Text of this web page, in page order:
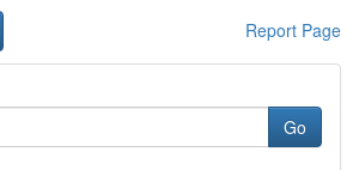
Report Page
Go